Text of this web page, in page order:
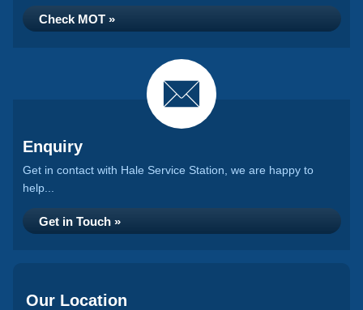
Check MOT »
Enquiry
Get in contact with Hale Service Station, we are happy to
help...
Get in Touch »
Our Location